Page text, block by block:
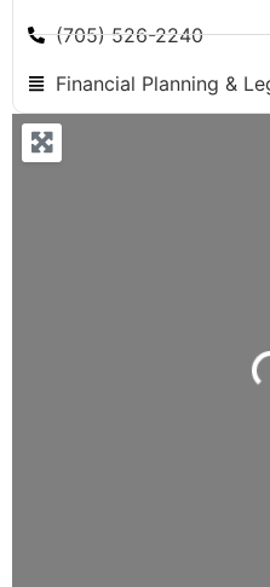
(705) 526-2240
Financial Planning &